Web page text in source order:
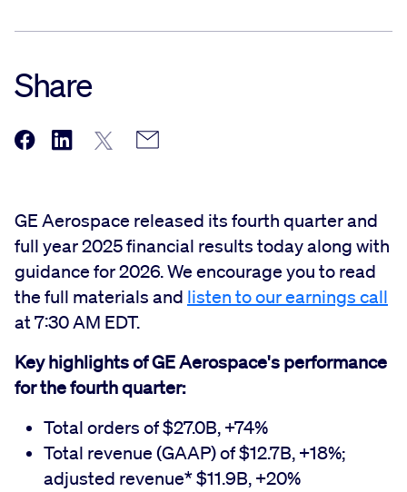
Share
GE Aerospace released its fourth quarter and
full year 2025 financial results today along with
guidance for 2026. We encourage you to read
the full materials and listen to our earnings call
at 7:30 AM EDT.
Key highlights of GE Aerospace's performance
for the fourth quarter:
Total orders of $27.0B, +74%
Total revenue (GAAP) of $12.7B, +18%;
adjusted revenue* $11.9B, +20%